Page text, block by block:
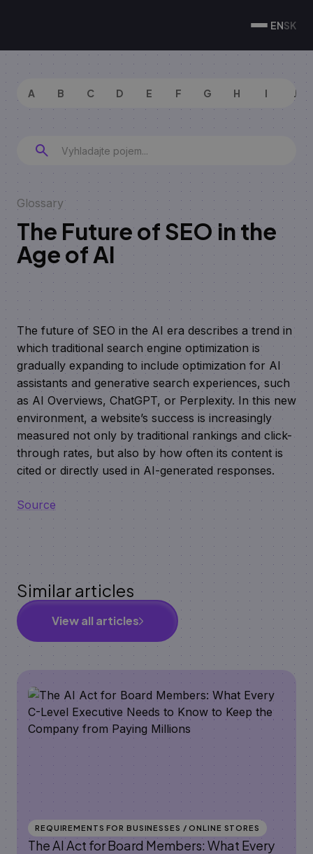
ENSK
A B C D E F G H I J
Glossary
The Future of SEO in the
Age of AI
The future of SEO in the AI era describes a trend in
which traditional search engine optimization is
gradually expanding to include optimization for AI
assistants and generative search experiences, such
as AI Overviews, ChatGPT, or Perplexity. In this new
environment, a website’s success is increasingly
measured not only by traditional rankings and click-
through rates, but also by how often its content is
cited or directly used in AI-generated responses.
Source
Similar articles
View all articles
REQUIREMENTS FOR BUSINESSES / ONLINE STORES
The AI Act for Board Members: What Every